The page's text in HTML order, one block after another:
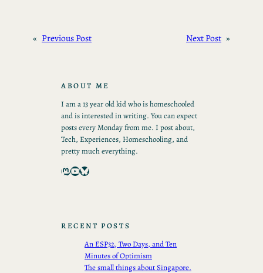
« Previous Post Next Post »
ABOUT ME
I am a 13 year old kid who is homeschooled
and is interested in writing. You can expect
posts every Monday from me. I post about,
Tech, Experiences, Homeschooling, and
pretty much everything.
Mastodon YouTube Bluesky
RECENT POSTS
An ESP32, Two Days, and Ten
Minutes of Optimism
The small things about Singapore.